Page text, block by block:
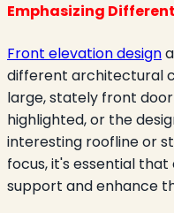
Emphasizing
Front elevation design
different architectural
large, stately front
highlighted, or the
interesting roofline or
focus, it's essential
support and enhance